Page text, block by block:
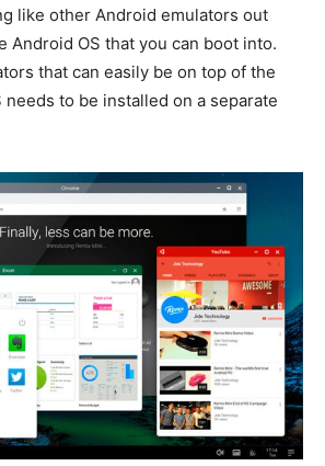
like other Android emulators out
Android OS that you can boot into.
that can easily be on top of the
needs to be installed on a separate